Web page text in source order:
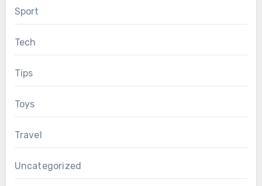
Sport
Tech
Tips
Toys
Travel
Uncategorized